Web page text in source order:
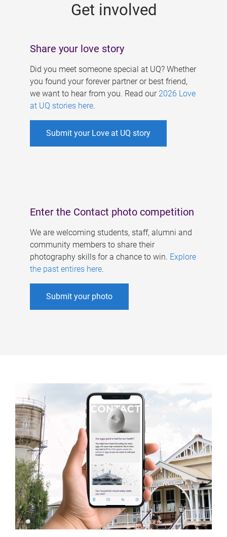
Get involved
Share your love story
Did you meet someone special at UQ? Whether
you found your forever partner or best friend,
we want to hear from you. Read our 2026 Love
at UQ stories here.
Submit your Love at UQ story
Enter the Contact photo competition
We are welcoming students, staff, alumni and
community members to share their
photography skills for a chance to win. Explore
the past entires here.
Submit your photo